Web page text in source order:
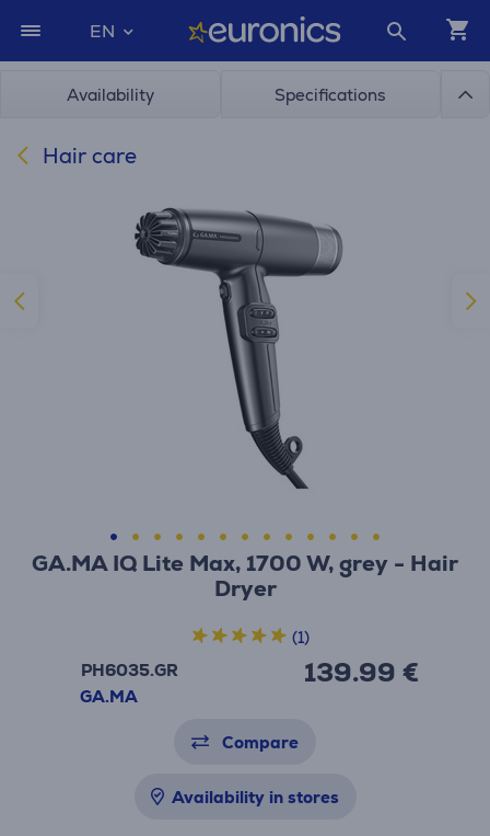
EN
Availability Specifications
Hair care
GA.MA IQ Lite Max, 1700 W, grey - Hair
Dryer
PH6035.GR
GA.MA
139.99 €
(1)
Compare
Availability in stores